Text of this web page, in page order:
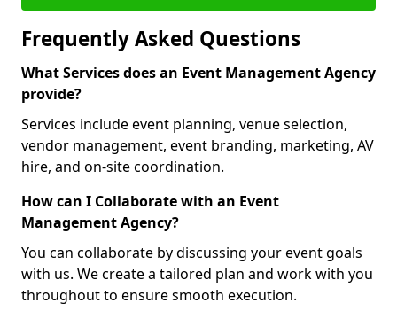
Frequently Asked Questions
What Services does an Event Management Agency
provide?
Services include event planning, venue selection,
vendor management, event branding, marketing, AV
hire, and on-site coordination.
How can I Collaborate with an Event
Management Agency?
You can collaborate by discussing your event goals
with us. We create a tailored plan and work with you
throughout to ensure smooth execution.